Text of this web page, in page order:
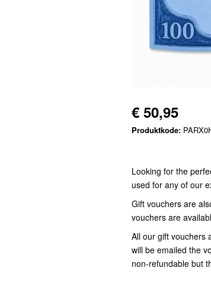
€ 50,95
Produktkode:
Looking for the
used for any of our
Gift vouchers are
vouchers are
All our gift vouchers
will be emailed the
non-refundable but